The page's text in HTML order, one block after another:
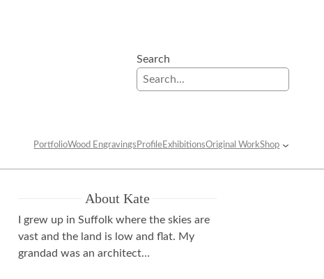
Search
PortfolioWood Engravings ProfileExhibitionsOriginal WorkShop
About Kate
I grew up in Suffolk where the skies are
vast and the land is low and flat. My
grandad was an architect…